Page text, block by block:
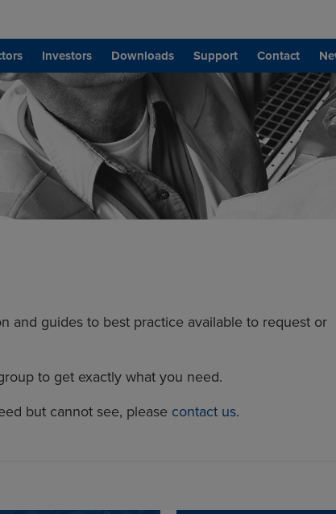
Investors Downloads Support Contact
and guides to best practice available to request or
to get exactly what you need.
but cannot see, please contact us.